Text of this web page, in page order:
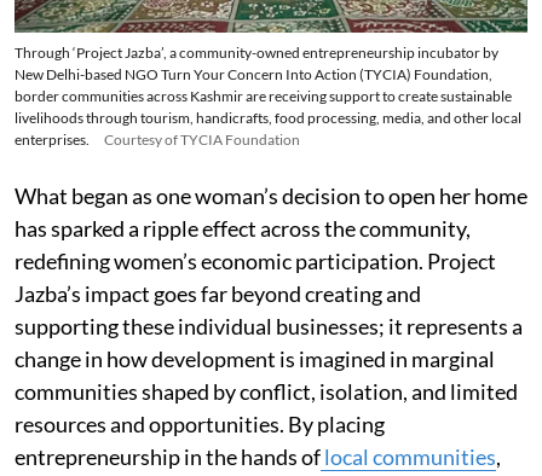
Through ‘Project Jazba’, a community-owned entrepreneurship incubator by
New Delhi-based NGO Turn Your Concern Into Action (TYCIA) Foundation,
border communities across Kashmir are receiving support to create sustainable
livelihoods through tourism, handicrafts, food processing, media, and other local
enterprises.
Courtesy of TYCIA Foundation
What began as one woman’s decision to open her home
has sparked a ripple effect across the community,
redefining women’s economic participation. Project
Jazba’s impact goes far beyond creating and
supporting these individual businesses; it represents a
change in how development is imagined in marginal
communities shaped by conflict, isolation, and limited
resources and opportunities. By placing
entrepreneurship in the hands oflocal communities,